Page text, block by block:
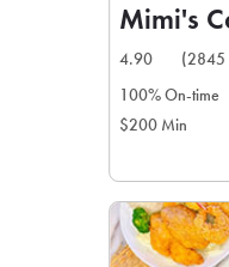
Mimi's
4.90
(2845
100% On-time
$200 Min